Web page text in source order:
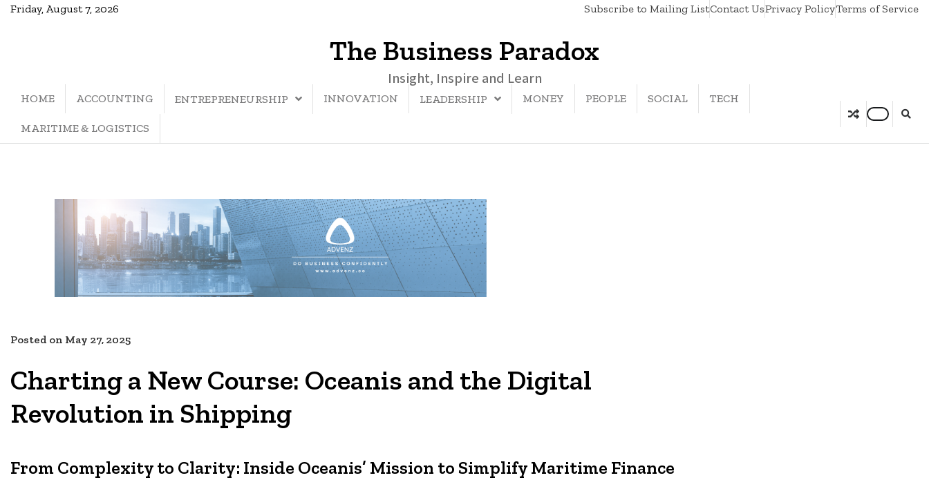
Friday, August 7, 2026 Subscribe to Mailing ListContact UsPrivacy PolicyTerms of Service
The Business Paradox
Insight, Inspire and Learn
HOME ACCOUNTING ENTREPRENEURSHIP INNOVATION LEADERSHIP MONEY PEOPLE SOCIAL TECH
MARITIME & LOGISTICS
Charting a New Course: Oceanis and the Digital
Revolution in Shipping
Posted on May 27, 2025
From Complexity to Clarity: Inside Oceanis’ Mission to Simplify Maritime Finance